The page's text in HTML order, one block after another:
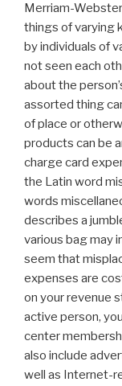
Merriam-
things of varying
by individuals of
not seen each
about the
assorted thing
of place or
products can be
charge card
the Latin word
words
describes a
various bag may
seem that
expenses are
on your revenue
active person,
center
also include
well as Internet-